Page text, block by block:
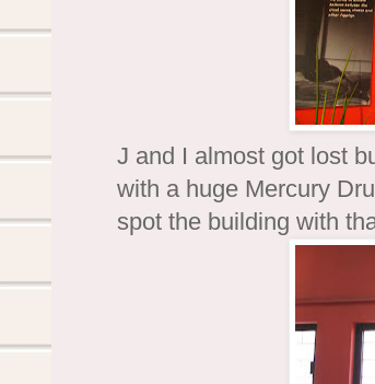
J and I almost got lost
with a huge Mercury
spot the building with